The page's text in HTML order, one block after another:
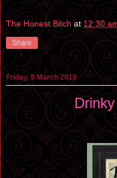
The Honest Bitch at12:30
Share
Friday, 8 March 2019